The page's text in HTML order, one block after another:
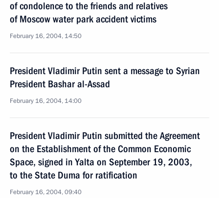
of condolence to the friends and relatives
of Moscow water park accident victims
February 16, 2004, 14:50
President Vladimir Putin sent a message to Syrian
President Bashar al-Assad
February 16, 2004, 14:00
President Vladimir Putin submitted the Agreement
on the Establishment of the Common Economic
Space, signed in Yalta on September 19, 2003,
to the State Duma for ratification
February 16, 2004, 09:40